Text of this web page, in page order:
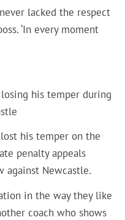
lacked the respect
‘In every moment
his temper during
his temper on the
penalty appeals
against Newcastle.
in the way they like
coach who shows